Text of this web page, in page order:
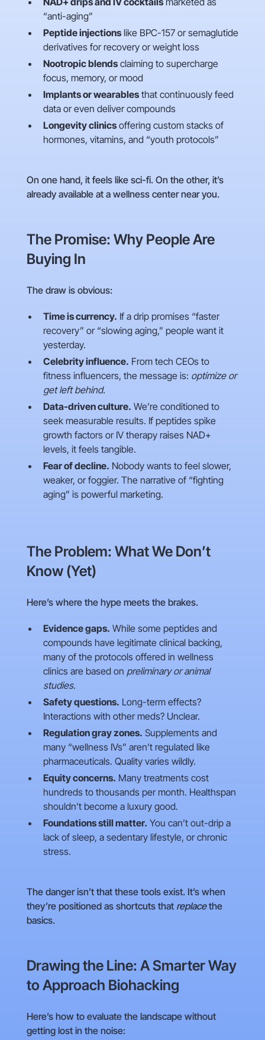
“anti-aging”
Peptide injectionslike BPC-157 or semaglutide
derivatives for recovery or weight loss
Nootropic blendsclaiming to supercharge
focus, memory, or mood
Implants or wearablesthat continuously feed
data or even deliver compounds
Longevity clinicsoffering custom stacks of
hormones, vitamins, and “youth protocols”
On one hand, it feels like sci-fi. On the other, it’s
already available at a wellness center near you.
The Promise: Why People Are
Buying In
The draw is obvious:
Time is currency. If a drip promises “faster
recovery” or “slowing aging,” people want it
yesterday.
Celebrity influence. From tech CEOs to
fitness influencers, the message is: optimize or
get left behind.
Data-driven culture. We’re conditioned to
seek measurable results. If peptides spike
growth factors or IV therapy raises NAD+
levels, it feels tangible.
Fear of decline. Nobody wants to feel slower,
weaker, or foggier. The narrative of “fighting
aging” is powerful marketing.
The Problem: What We Don’t
Know (Yet)
Here’s where the hype meets the brakes.
Evidence gaps. While some peptides and
compounds have legitimate clinical backing,
many of the protocols offered in wellness
clinics are based on preliminary or animal
studies.
Safety questions. Long-term effects?
Interactions with other meds? Unclear.
Regulation gray zones. Supplements and
many “wellness IVs” aren’t regulated like
pharmaceuticals. Quality varies wildly.
Equity concerns. Many treatments cost
hundreds to thousands per month. Healthspan
shouldn’t become a luxury good.
Foundations still matter. You can’t out-drip a
lack of sleep, a sedentary lifestyle, or chronic
stress.
The danger isn’t that these tools exist. It’s when
they’re positioned as shortcuts that replacethe
basics.
Drawing the Line: A Smarter Way
to Approach Biohacking
Here’s how to evaluate the landscape without
getting lost in the noise: